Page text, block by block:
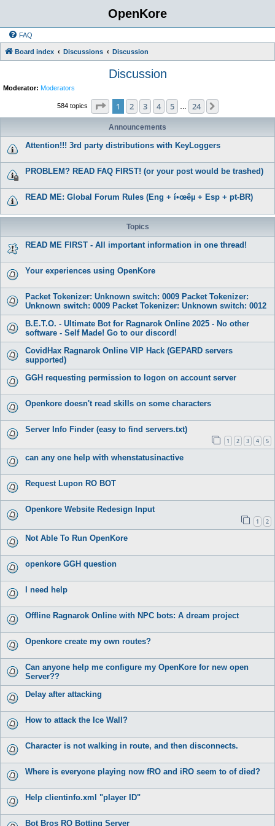
OpenKore
FAQ
Board index Discussions Discussion
Discussion
Moderator: Moderators
584 topics Page 1of 24
1 2 3 4 5 24
Announcements
Attention!!! 3rd party distributions with KeyLoggers
PROBLEM? READ FAQ FIRST! (or your post would be trashed)
READ ME: Global Forum Rules (Eng + í•œêµ­ + Esp + pt-BR)
Topics
READ ME FIRST - All important information in one thread!
Your experiences using OpenKore
Packet Tokenizer: Unknown switch: 0009 Packet Tokenizer:
Unknown switch: 0009 Packet Tokenizer: Unknown switch: 0012
B.E.T.O. - Ultimate Bot for Ragnarok Online 2025 - No other
software - Self Made! Go to our discord!
CovidHax Ragnarok Online VIP Hack (GEPARD servers
supported)
GGH requesting permission to logon on account server
Openkore doesn't read skills on some characters
Server Info Finder (easy to find servers.txt)
1 2 3 4 5
can any one help with whenstatusinactive
Request Lupon RO BOT
Openkore Website Redesign Input
1 2
Not Able To Run OpenKore
openkore GGH question
I need help
Offline Ragnarok Online with NPC bots: A dream project
Openkore create my own routes?
Can anyone help me configure my OpenKore for new open
Server??
Delay after attacking
How to attack the Ice Wall?
Character is not walking in route, and then disconnects.
Where is everyone playing now fRO and iRO seem to of died?
Help clientinfo.xml "player ID"
Bot Bros RO Botting Server